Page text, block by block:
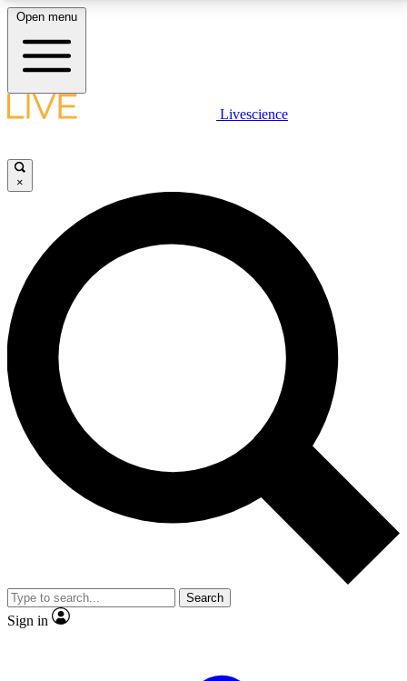
LIVE SCIENCE PLUS
JOIN FREE
LIVE SCIENCE PRO
Unlimited access to our exclusive features, expert analysis and in-depth
interviews, all ad-free
No ads, ever
Exclusive, original
reporting
video
Member-only features
Open menu
Livescience
×
Search
Sign in